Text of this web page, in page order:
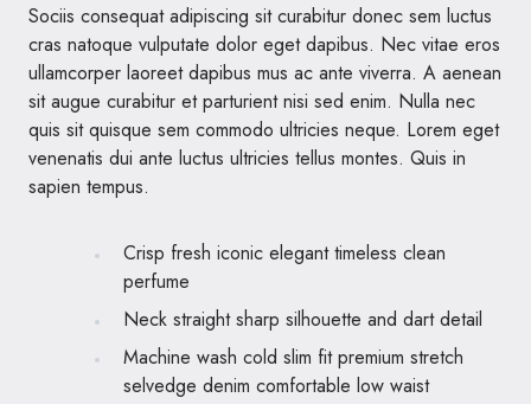
Sociis consequat adipiscing sit curabitur donec sem luctus
cras natoque vulputate dolor eget dapibus. Nec vitae eros
ullamcorper laoreet dapibus mus ac ante viverra. A aenean
sit augue curabitur et parturient nisi sed enim. Nulla nec
quis sit quisque sem commodo ultricies neque. Lorem eget
venenatis dui ante luctus ultricies tellus montes. Quis in
sapien tempus.
Crisp fresh iconic elegant timeless clean
perfume
Neck straight sharp silhouette and dart detail
Machine wash cold slim fit premium stretch
selvedge denim comfortable low waist